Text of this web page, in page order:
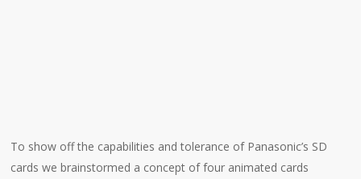
To show off the capabilities and tolerance of Panasonic’s SD
cards we brainstormed a concept of four animated cards